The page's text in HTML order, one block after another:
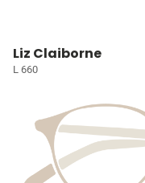
Liz Claiborne
L 660